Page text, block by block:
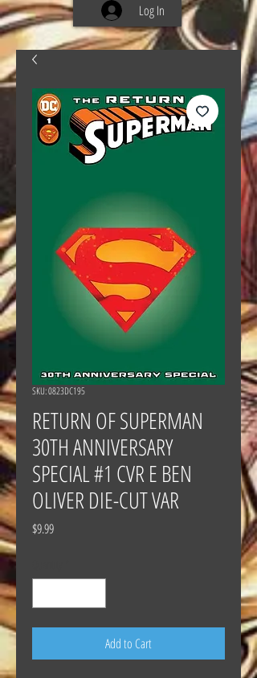
Log In
SKU: 0823DC195
RETURN OF SUPERMAN
30TH ANNIVERSARY
SPECIAL #1 CVR E BEN
OLIVER DIE-CUT VAR
$9.99Price
Add to Cart